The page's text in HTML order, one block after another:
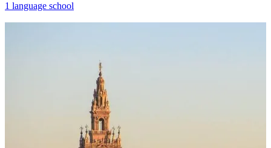
1 language school